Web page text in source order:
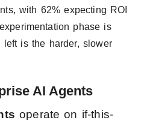
with 62% expecting ROI
phase is
left is the harder, slower
AI Agents
operate on if-this-